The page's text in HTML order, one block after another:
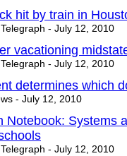
hit by train in
- July 12, 2010
vacationing
- July 12, 2010
determines which
- July 12, 2010
Notebook: Systems
- July 12, 2010